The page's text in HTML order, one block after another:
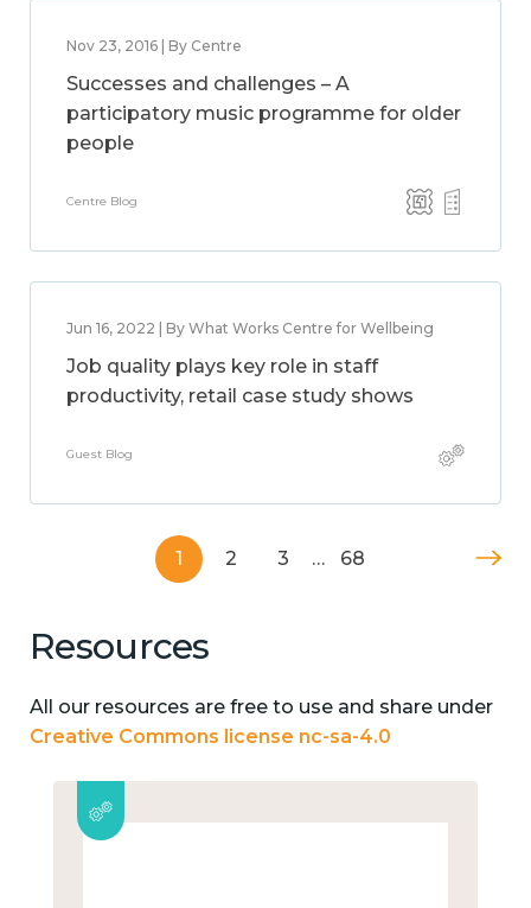
Nov 23, 2016 | By Centre
Successes and challenges – A
participatory music programme for older
people
Centre Blog
Jun 16, 2022 | By What Works Centre for Wellbeing
Job quality plays key role in staff
productivity, retail case study shows
Guest Blog
1 2 3 … 68
Resources
All our resources are free to use and share under
Creative Commons license nc-sa-4.0